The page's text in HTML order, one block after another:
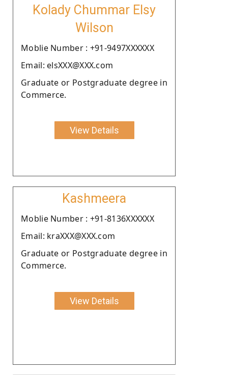
Kolady Chummar Elsy
Wilson
Moblie Number : +91-9497XXXXXX
Email: elsXXX@XXX.com
Graduate or Postgraduate degree in
Commerce.
View Details
Kashmeera
Moblie Number : +91-8136XXXXXX
Email: kraXXX@XXX.com
Graduate or Postgraduate degree in
Commerce.
View Details